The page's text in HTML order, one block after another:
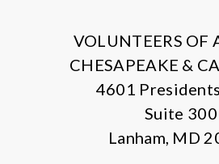
VOLUNTEERS OF
CHESAPEAKE &
4601
Suite 300
Lanham, MD